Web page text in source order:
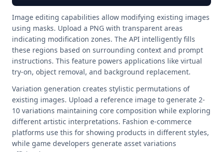
Image editing capabilities allow modifying existing images
using masks. Upload a PNG with transparent areas
indicating modification zones. The API intelligently fills
these regions based on surrounding context and prompt
instructions. This feature powers applications like virtual
try-on, object removal, and background replacement.
Variation generation creates stylistic permutations of
existing images. Upload a reference image to generate 2-
10 variations maintaining core composition while exploring
different artistic interpretations. Fashion e-commerce
platforms use this for showing products in different styles,
while game developers generate asset variations